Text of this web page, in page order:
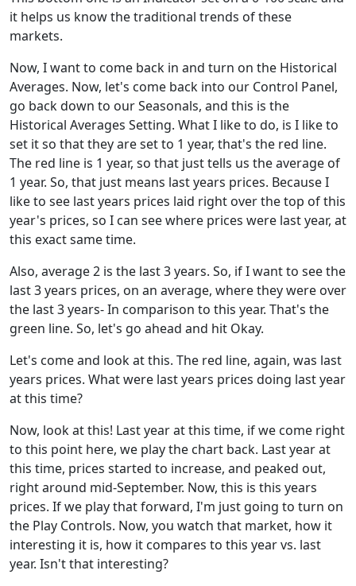
it helps us know the traditional trends of these
markets.
Now, I want to come back in and turn on the Historical
Averages. Now, let's come back into our Control Panel,
go back down to our Seasonals, and this is the
Historical Averages Setting. What I like to do, is I like to
set it so that they are set to 1 year, that's the red line.
The red line is 1 year, so that just tells us the average of
1 year. So, that just means last years prices. Because I
like to see last years prices laid right over the top of this
year's prices, so I can see where prices were last year, at
this exact same time.
Also, average 2 is the last 3 years. So, if I want to see the
last 3 years prices, on an average, where they were over
the last 3 years- In comparison to this year. That's the
green line. So, let's go ahead and hit Okay.
Let's come and look at this. The red line, again, was last
years prices. What were last years prices doing last year
at this time?
Now, look at this! Last year at this time, if we come right
to this point here, we play the chart back. Last year at
this time, prices started to increase, and peaked out,
right around mid-September. Now, this is this years
prices. If we play that forward, I'm just going to turn on
the Play Controls. Now, you watch that market, how it
interesting it is, how it compares to this year vs. last
year. Isn't that interesting?